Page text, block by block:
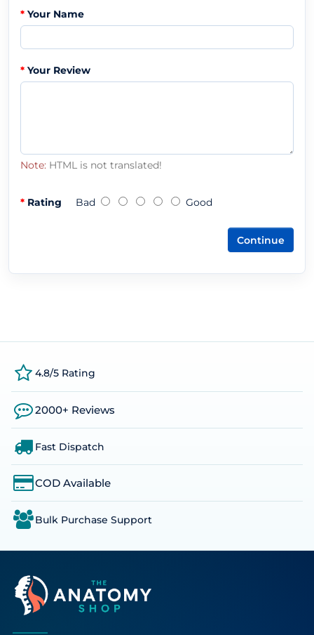
Your Name
Your Review
Note: HTML is not translated!
Rating Bad Good
Continue
4.8/5 Rating
2000+ Reviews
Fast Dispatch
COD Available
Bulk Purchase Support